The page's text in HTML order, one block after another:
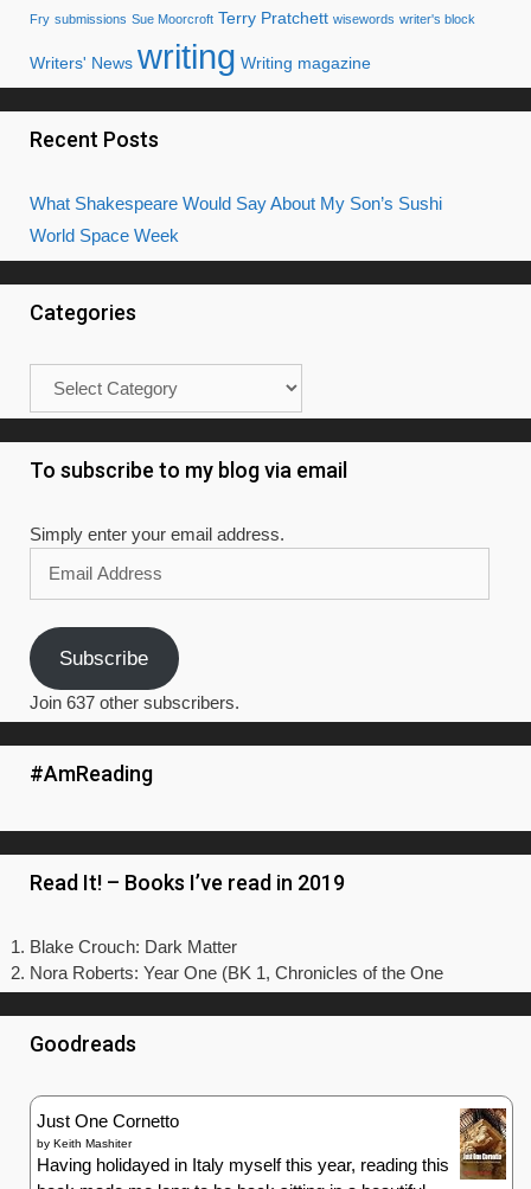
Fry submissions Sue Moorcroft Terry Pratchett wisewords writer's block
Writers' News writing Writing magazine
Recent Posts
What Shakespeare Would Say About My Son’s Sushi
World Space Week
Categories
To subscribe to my blog via email
Simply enter your email address.
Address
Subscribe
Join 637 other subscribers.
#AmReading
Read It! – Books I’ve read in 2019
Blake Crouch: Dark Matter
Nora Roberts: Year One (BK 1, Chronicles of the One
Goodreads
Just One Cornetto
by Keith Mashiter
Having holidayed in Italy myself this year, reading this